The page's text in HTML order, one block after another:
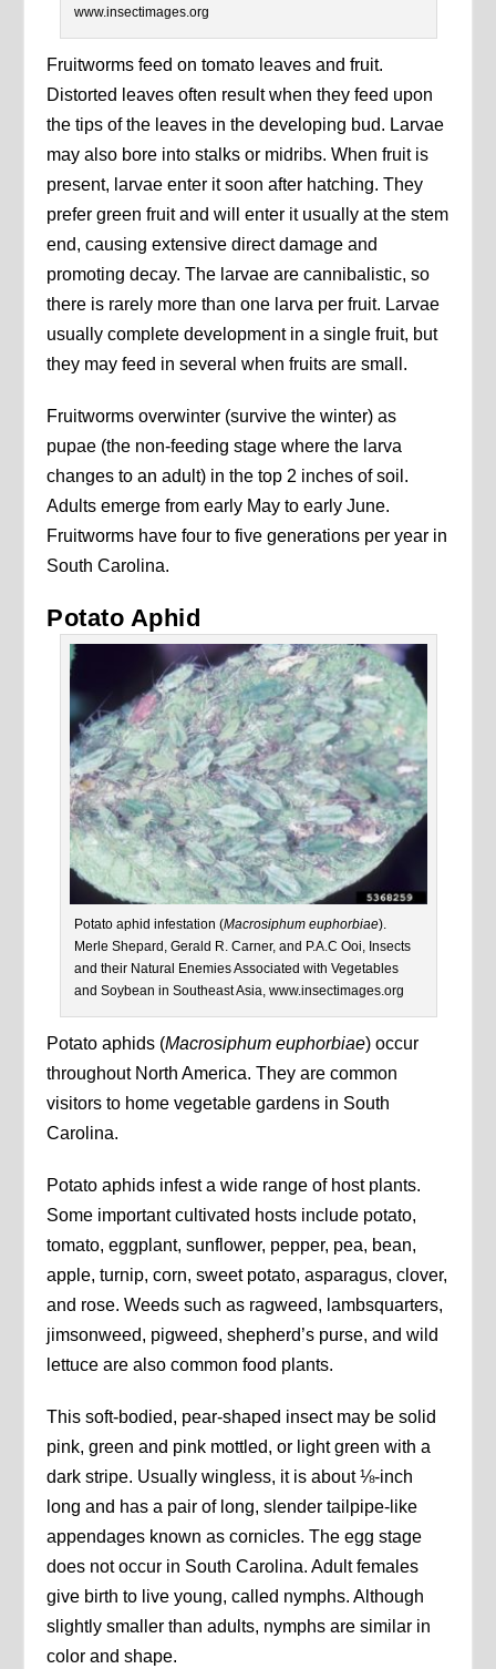
www.insectimages.org
Fruitworms feed on tomato leaves and fruit.
Distorted leaves often result when they feed upon
the tips of the leaves in the developing bud. Larvae
may also bore into stalks or midribs. When fruit is
present, larvae enter it soon after hatching. They
prefer green fruit and will enter it usually at the stem
end, causing extensive direct damage and
promoting decay. The larvae are cannibalistic, so
there is rarely more than one larva per fruit. Larvae
usually complete development in a single fruit, but
they may feed in several when fruits are small.
Fruitworms overwinter (survive the winter) as
pupae (the non-feeding stage where the larva
changes to an adult) in the top 2 inches of soil.
Adults emerge from early May to early June.
Fruitworms have four to five generations per year in
South Carolina.
Potato Aphid
Potato aphid infestation (Macrosiphum euphorbiae).
Merle Shepard, Gerald R. Carner, and P.A.C Ooi, Insects
and their Natural Enemies Associated with Vegetables
and Soybean in Southeast Asia, www.insectimages.org
Potato aphids (Macrosiphum euphorbiae) occur
throughout North America. They are common
visitors to home vegetable gardens in South
Carolina.
Potato aphids infest a wide range of host plants.
Some important cultivated hosts include potato,
tomato, eggplant, sunflower, pepper, pea, bean,
apple, turnip, corn, sweet potato, asparagus, clover,
and rose. Weeds such as ragweed, lambsquarters,
jimsonweed, pigweed, shepherd’s purse, and wild
lettuce are also common food plants.
This soft-bodied, pear-shaped insect may be solid
pink, green and pink mottled, or light green with a
dark stripe. Usually wingless, it is about ⅛-inch
long and has a pair of long, slender tailpipe-like
appendages known as cornicles. The egg stage
does not occur in South Carolina. Adult females
give birth to live young, called nymphs. Although
slightly smaller than adults, nymphs are similar in
color and shape.